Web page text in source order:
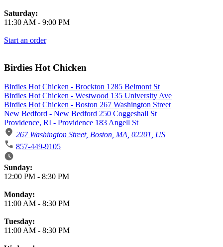
Saturday:
11:30 AM - 9:00 PM
Start an order
Birdies Hot Chicken
Birdies Hot Chicken - Brockton 1285 Belmont St
Birdies Hot Chicken - Westwood 135 University Ave
Birdies Hot Chicken - Boston 267 Washington Street
New Bedford - New Bedford 250 Coggeshall St
Providence, RI - Providence 183 Angell St
267 Washington Street, Boston, MA, 02201, US
857-449-9105
Business Hours
Sunday:
12:00 PM - 8:30 PM
Monday:
11:00 AM - 8:30 PM
Tuesday:
11:00 AM - 8:30 PM